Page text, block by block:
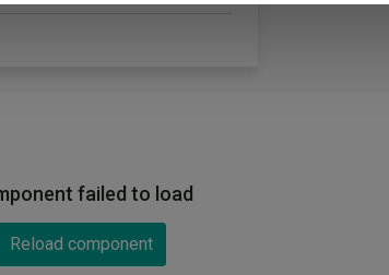
failed to load
Reload component